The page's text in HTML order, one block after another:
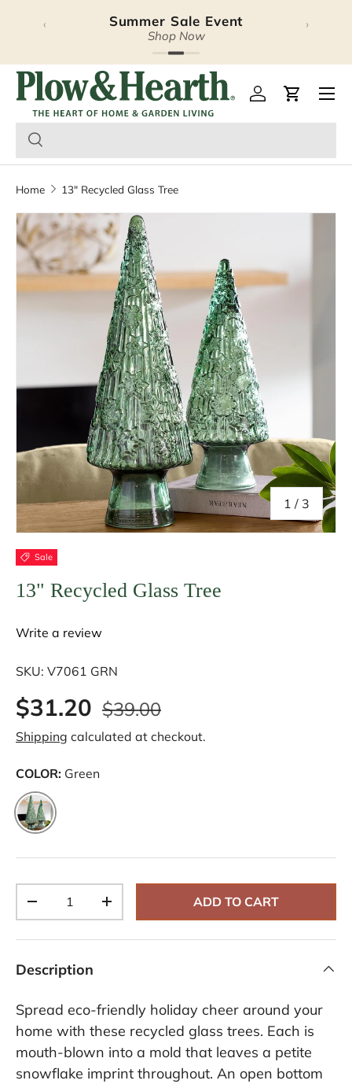
Skip to content
Summer Sale Event
Shop Now
‹ ›
Plow & Hearth – Log inCart
Home 13" Recycled Glass Tree
1 / of
3
Sale
13" Recycled Glass Tree
Write a review
SKU: V7061 GRN
$31.20 $39.00
Shipping calculated at checkout.
COLOR: Green
Green
+ ADD TO CART
Description
Spread eco-friendly holiday cheer around your
home with these recycled glass trees. Each is
mouth-blown into a mold that leaves a petite
snowflake imprint throughout. An open bottom